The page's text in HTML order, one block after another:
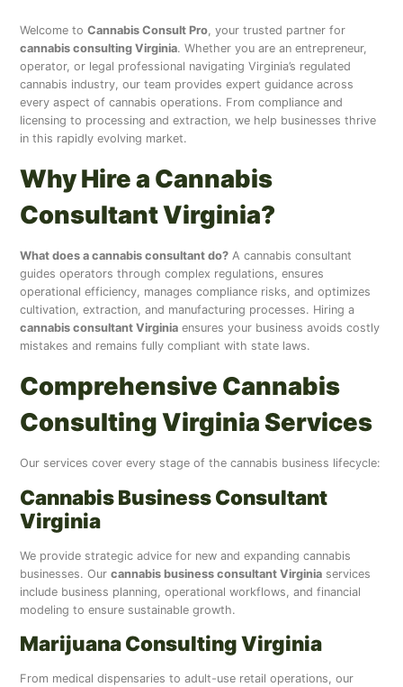
Welcome toCannabis Consult Pro , your trusted partner for
cannabis consulting Virginia. Whether you are an entrepreneur,
operator, or legal professional navigating Virginia’s regulated
cannabis industry, our team provides expert guidance across
every aspect of cannabis operations. From compliance and
licensing to processing and extraction, we help businesses thrive
in this rapidly evolving market.
Why Hire a Cannabis
Consultant Virginia?
What does a cannabis consultant do? A cannabis consultant
guides operators through complex regulations, ensures
operational efficiency, manages compliance risks, and optimizes
cultivation, extraction, and manufacturing processes. Hiring a
cannabis consultant Virginia ensures your business avoids costly
mistakes and remains fully compliant with state laws.
Comprehensive Cannabis
Consulting Virginia Services
Our services cover every stage of the cannabis business lifecycle:
Cannabis Business Consultant
Virginia
We provide strategic advice for new and expanding cannabis
businesses. Ourcannabis business consultant Virginia services
include business planning, operational workflows, and financial
modeling to ensure sustainable growth.
Marijuana Consulting Virginia
From medical dispensaries to adult-use retail operations, our